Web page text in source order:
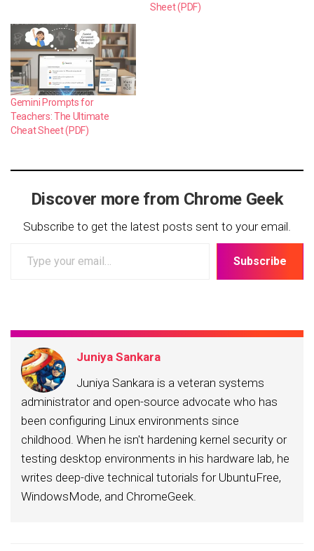
Sheet (PDF)
Gemini Prompts for
Teachers: The Ultimate
Cheat Sheet (PDF)
Discover more from Chrome Geek
Subscribe to get the latest posts sent to your email.
your
Subscribe
Juniya Sankara
Juniya Sankara is a veteran systems
administrator and open-source advocate who has
been configuring Linux environments since
childhood. When he isn't hardening kernel security or
testing desktop environments in his hardware lab, he
writes deep-dive technical tutorials for UbuntuFree,
WindowsMode, and ChromeGeek.